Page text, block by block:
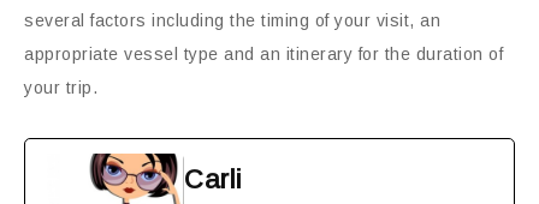
several factors including the timing of your visit, an
appropriate vessel type and an itinerary for the duration of
your trip.
Carli